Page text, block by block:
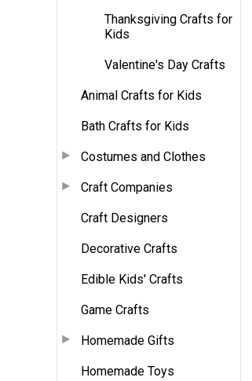
Thanksgiving Crafts for
Kids
Valentine's Day Crafts
Animal Crafts for Kids
Bath Crafts for Kids
Costumes and Clothes
Craft Companies
Craft Designers
Decorative Crafts
Edible Kids' Crafts
Game Crafts
Homemade Gifts
Homemade Toys